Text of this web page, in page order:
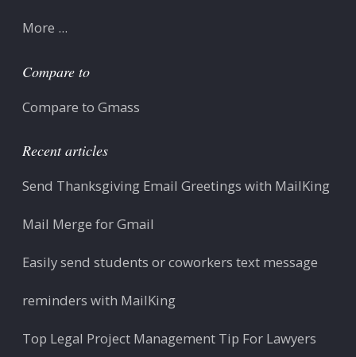
More ...
Compare to
Compare to Gmass
Recent articles
Send Thanksgiving Email Greetings with MailKing
Mail Merge for Gmail
Easily send students or coworkers text message
reminders with MailKing
Top Legal Project Management Tip For Lawyers